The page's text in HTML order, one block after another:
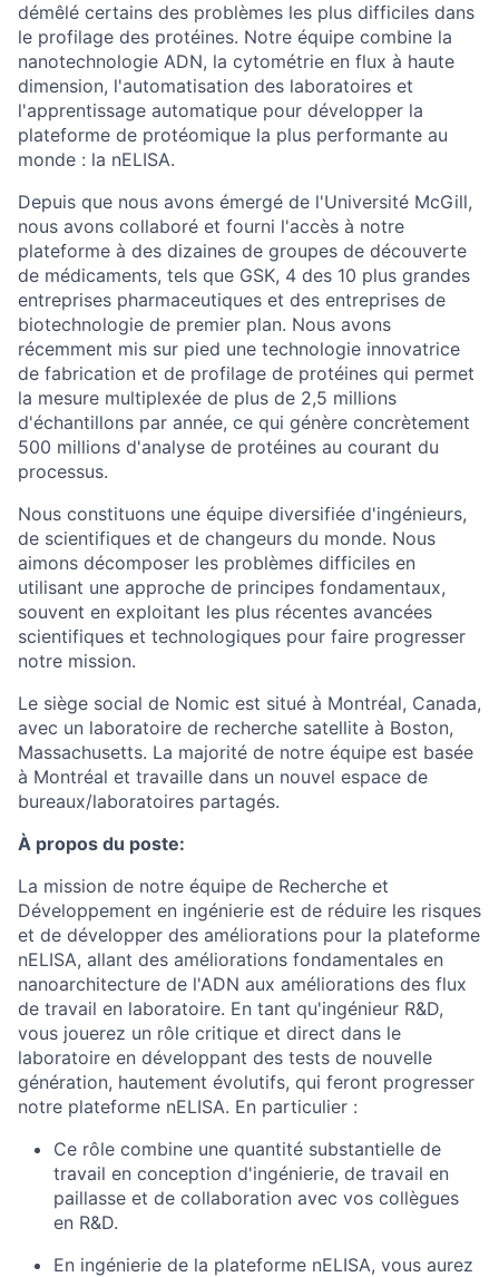
démêlé certains des problèmes les plus difficiles dans
le profilage des protéines. Notre équipe combine la
nanotechnologie ADN, la cytométrie en flux à haute
dimension, l'automatisation des laboratoires et
l'apprentissage automatique pour développer la
plateforme de protéomique la plus performante au
monde : la nELISA.
Depuis que nous avons émergé de l'Université McGill,
nous avons collaboré et fourni l'accès à notre
plateforme à des dizaines de groupes de découverte
de médicaments, tels que GSK, 4 des 10 plus grandes
entreprises pharmaceutiques et des entreprises de
biotechnologie de premier plan. Nous avons
récemment mis sur pied une technologie innovatrice
de fabrication et de profilage de protéines qui permet
la mesure multiplexée de plus de 2,5 millions
d'échantillons par année, ce qui génère concrètement
500 millions d'analyse de protéines au courant du
processus.
Nous constituons une équipe diversifiée d'ingénieurs,
de scientifiques et de changeurs du monde. Nous
aimons décomposer les problèmes difficiles en
utilisant une approche de principes fondamentaux,
souvent en exploitant les plus récentes avancées
scientifiques et technologiques pour faire progresser
notre mission.
Le siège social de Nomic est situé à Montréal, Canada,
avec un laboratoire de recherche satellite à Boston,
Massachusetts. La majorité de notre équipe est basée
à Montréal et travaille dans un nouvel espace de
bureaux/laboratoires partagés.
À propos du poste:
La mission de notre équipe de Recherche et
Développement en ingénierie est de réduire les risques
et de développer des améliorations pour la plateforme
nELISA, allant des améliorations fondamentales en
nanoarchitecture de l'ADN aux améliorations des flux
de travail en laboratoire. En tant qu'ingénieur R&D,
vous jouerez un rôle critique et direct dans le
laboratoire en développant des tests de nouvelle
génération, hautement évolutifs, qui feront progresser
notre plateforme nELISA. En particulier :
Ce rôle combine une quantité substantielle de
travail en conception d'ingénierie, de travail en
paillasse et de collaboration avec vos collègues
en R&D.
En ingénierie de la plateforme nELISA, vous aurez